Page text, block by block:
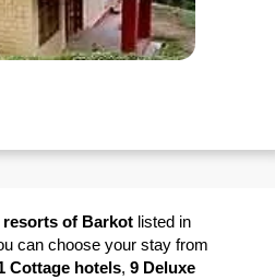
resorts of Barkot listed in
can choose your stay from
Cottage hotels, 9 Deluxe